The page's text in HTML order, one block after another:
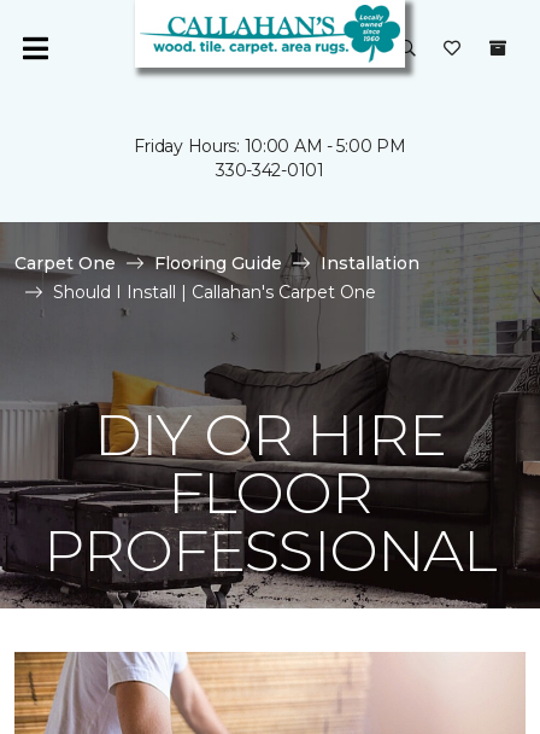
Friday Hours: 10:00 AM - 5:00 PM
330-342-0101
Carpet One Flooring Guide
Installation
Should I Install | Callahan's Carpet One
DIY OR HIRE
FLOOR
PROFESSIONAL